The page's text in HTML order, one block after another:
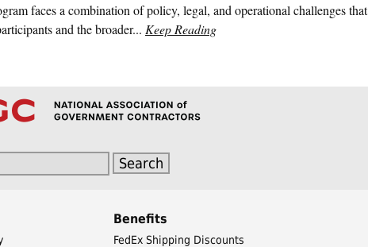
faces a combination of policy, legal, and operational challenges that
and the broader... Keep Reading
Benefits
FedEx Shipping Discounts